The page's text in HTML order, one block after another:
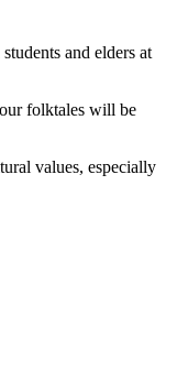
and elders at
our folktales will be
values, especially